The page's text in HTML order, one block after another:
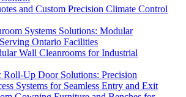
and Custom Precision Climate Control
Systems Solutions: Modular
Ontario Facilities
Wall Cleanrooms for Industrial
Roll-Up Door Solutions: Precision
Systems for Seamless Entry and Exit